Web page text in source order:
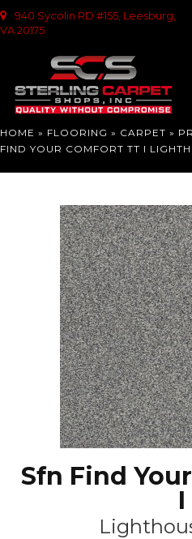
940 Sycolin RD #155, Leesburg,
VA 20175
HOME » FLOORING » CARPET »
FIND YOUR COMFORT TT I
Sfn Find
I